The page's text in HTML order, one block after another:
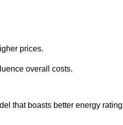
prices.
overall costs.
that boasts better energy